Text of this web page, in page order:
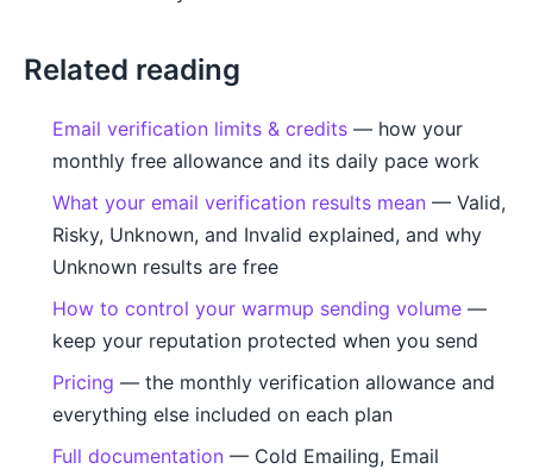
Related reading
Email verification limits & credits — how your
monthly free allowance and its daily pace work
What your email verification results mean — Valid,
Risky, Unknown, and Invalid explained, and why
Unknown results are free
How to control your warmup sending volume —
keep your reputation protected when you send
Pricing — the monthly verification allowance and
everything else included on each plan
Full documentation — Cold Emailing, Email